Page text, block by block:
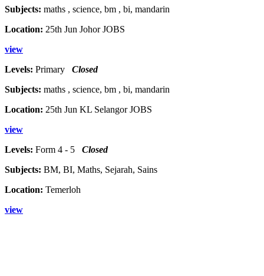
Subjects: maths , science, bm , bi, mandarin
Location: 25th Jun Johor JOBS
view
Levels: Primary Closed
Subjects: maths , science, bm , bi, mandarin
Location: 25th Jun KL Selangor JOBS
view
Levels: Form 4 - 5 Closed
Subjects: BM, BI, Maths, Sejarah, Sains
Location: Temerloh
view